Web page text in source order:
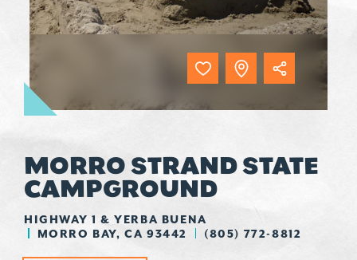
MORRO STRAND STATE
CAMPGROUND
HIGHWAY 1 & YERBA BUENA
MORRO BAY, CA 93442
(805) 772-8812